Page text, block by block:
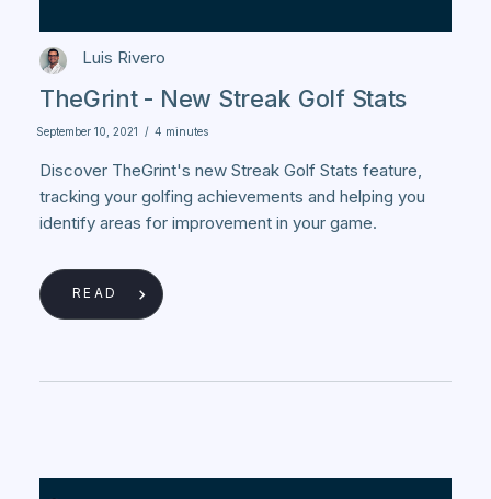
Luis Rivero
TheGrint - New Streak Golf Stats
September 10, 2021 / 4 minutes
Discover TheGrint's new Streak Golf Stats feature,
tracking your golfing achievements and helping you
identify areas for improvement in your game.
READ